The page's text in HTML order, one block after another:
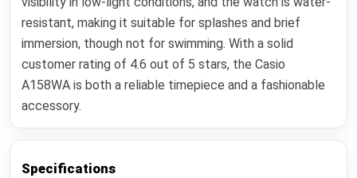
resistant, making it suitable for splashes and brief
immersion, though not for swimming. With a solid
customer rating of 4.6 out of 5 stars, the Casio
A158WA is both a reliable timepiece and a fashionable
accessory.
Specifications